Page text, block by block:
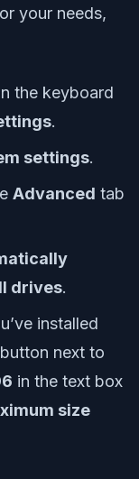
your needs,
the keyboard
.
settings.
Advanced tab
drives.
installed
button next to
in the text box
size